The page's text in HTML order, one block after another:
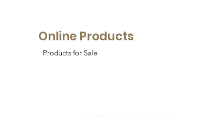
Online Products
Online Products
Products for Sale